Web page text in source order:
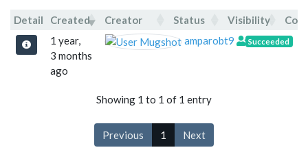
Detail Created Creator Status Visibility
Detail
Created Creator Status
1 year,
3 months
ago
amparobt9 Succeeded
Showing 1 to 1 of 1 entry
Previous 1 Next